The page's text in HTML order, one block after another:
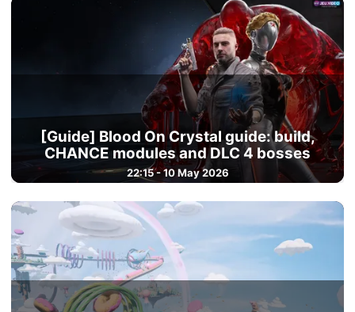
[Guide] Blood On Crystal guide: build,
CHANCE modules and DLC 4 bosses
22:15 - 10 May 2026